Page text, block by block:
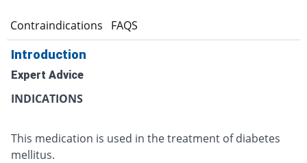
Contraindications FAQS
Introduction
Expert Advice
INDICATIONS
This medication is used in the treatment of diabetes
mellitus.